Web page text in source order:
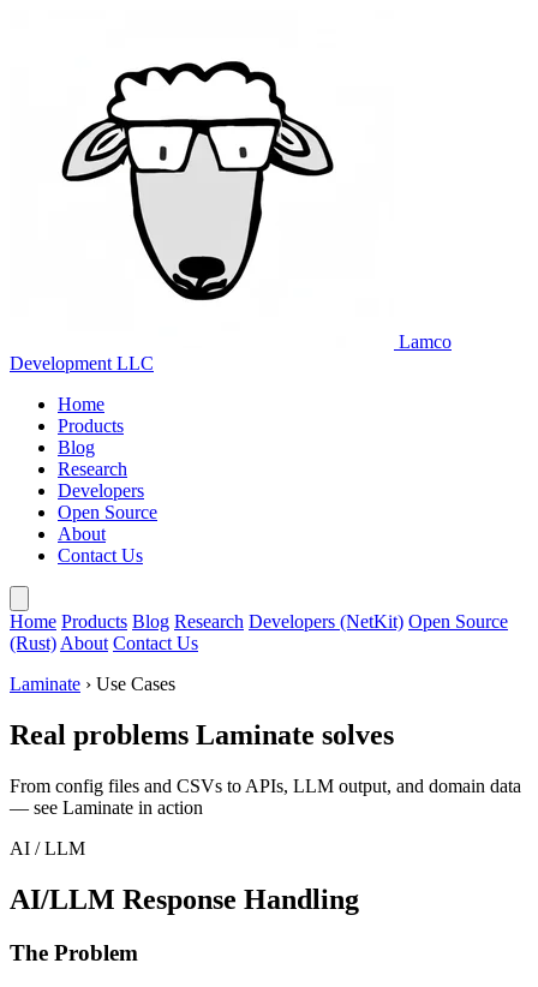
Lamco
Development LLC
Home
Products
Blog
Research
Developers
Open Source
About
Contact Us
Home Products Blog Research Developers (NetKit) Open Source
(Rust) About Contact Us
Laminate › Use Cases
Real problems Laminate solves
From config files and CSVs to APIs, LLM output, and domain data
— see Laminate in action
AI / LLM
AI/LLM Response Handling
The Problem